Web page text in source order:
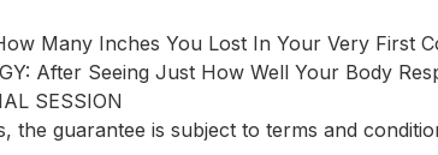
Many Inches You Lost In Your Very First
After Seeing Just How Well Your Body
SESSION
the guarantee is subject to terms and